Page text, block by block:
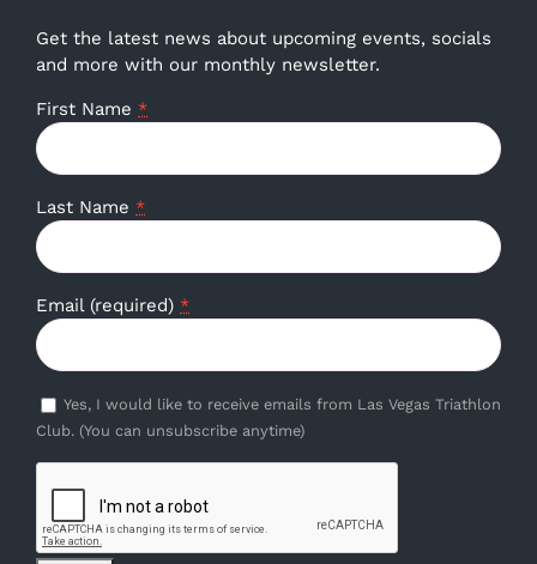
Get the latest news about upcoming events, socials
and more with our monthly newsletter.
First Name *
Last Name *
Email (required) *
Yes, I would like to receive emails from Las Vegas Triathlon
Club. (You can unsubscribe anytime)